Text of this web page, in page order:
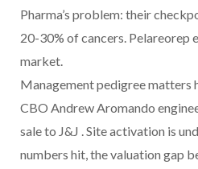
Pharma’s problem: their
20-30% of cancers. Pelareorep
market.
Management pedigree matters
CBO Andrew Aromando
sale to J&J . Site activation is
numbers hit, the valuation gap